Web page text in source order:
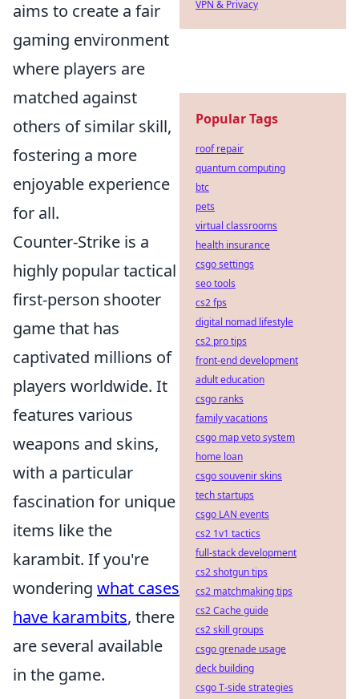
aims to create a fair
gaming environment
where players are
matched against
others of similar skill,
fostering a more
enjoyable experience
for all.
Counter-Strike is a
highly popular tactical
first-person shooter
game that has
captivated millions of
players worldwide. It
features various
weapons and skins,
with a particular
fascination for unique
items like the
karambit. If you're
wondering what cases
have karambits, there
are several available
in the game.
VPN & Privacy
Popular Tags
roof repair
quantum computing
btc
pets
virtual classrooms
health insurance
csgo settings
seo tools
cs2 fps
digital nomad lifestyle
cs2 pro tips
front-end development
adult education
csgo ranks
family vacations
csgo map veto system
home loan
csgo souvenir skins
tech startups
csgo LAN events
cs2 1v1 tactics
full-stack development
cs2 shotgun tips
cs2 matchmaking tips
cs2 Cache guide
cs2 skill groups
csgo grenade usage
deck building
csgo T-side strategies